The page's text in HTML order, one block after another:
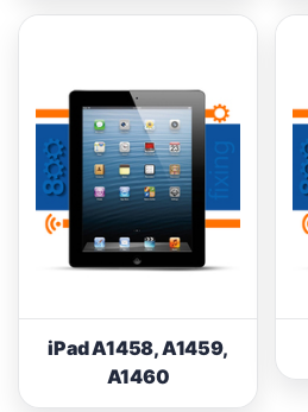
iPad A1458, A1459,
A1460